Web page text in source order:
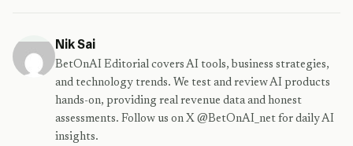
Nik Sai
BetOnAI Editorial covers AI tools, business strategies,
and technology trends. We test and review AI products
hands-on, providing real revenue data and honest
assessments. Follow us on X @BetOnAI_net for daily AI
insights.